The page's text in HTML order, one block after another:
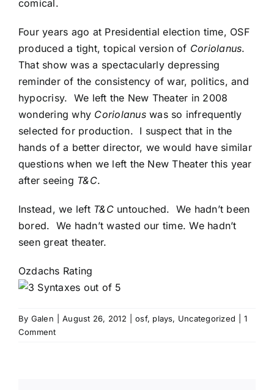
comical.
Four years ago at Presidential election time, OSF
produced a tight, topical version of Coriolanus.
That show was a spectacularly depressing
reminder of the consistency of war, politics, and
hypocrisy. We left the New Theater in 2008
wondering why Coriolanuswas so infrequently
selected for production. I suspect that in the
hands of a better director, we would have similar
questions when we left the New Theater this year
after seeing T&C.
Instead, we left T&Cuntouched. We hadn’t been
bored. We hadn’t wasted our time. We hadn’t
seen great theater.
Ozdachs Rating
By Galen August 26, 2012 osf, plays, Uncategorized
1
Comment